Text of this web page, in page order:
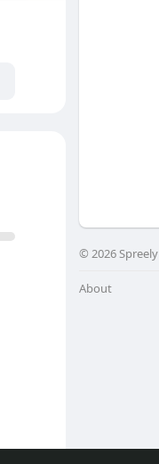
© 2026 Spreely
About